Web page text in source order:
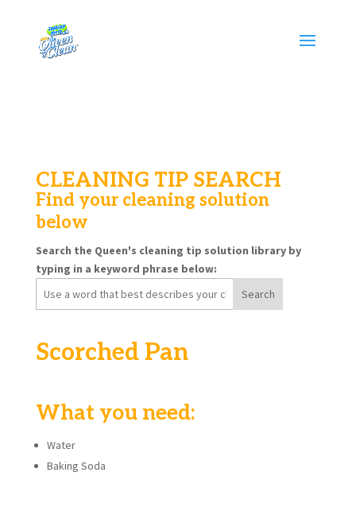
CLEANING TIP SEARCH
Find your cleaning solution
below
Search the Queen's cleaning tip solution library by
typing in a keyword phrase below:
Scorched Pan
What you need:
Water
Baking Soda